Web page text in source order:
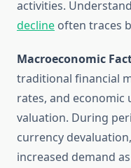
activities.
decline often traces
Macroeconomic
traditional financial
rates, and economic
valuation. During
currency
increased demand